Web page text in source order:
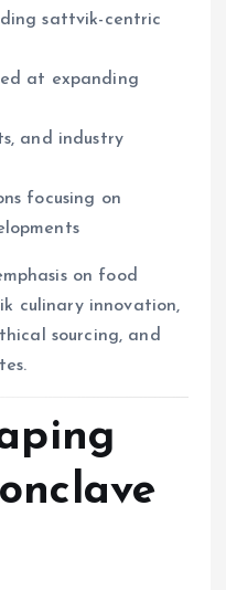
sattvik-centric
at expanding
and industry
focusing on
on food
culinary innovation,
sourcing, and